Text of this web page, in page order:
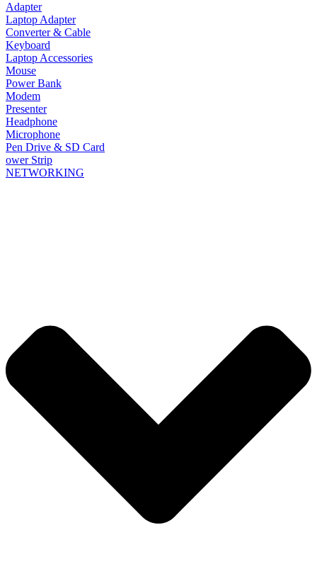
Adapter
Laptop Adapter
Converter & Cable
Keyboard
Laptop Accessories
Mouse
Power Bank
Modem
Presenter
Headphone
Microphone
Pen Drive & SD Card
ower Strip
NETWORKING